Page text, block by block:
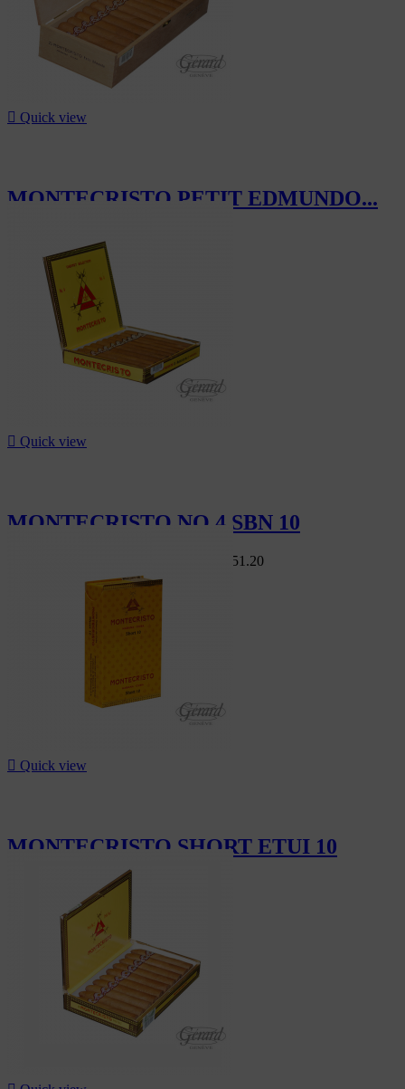
 Quick view
MONTECRISTO PETIT EDMUNDO...
 Quick view
MONTECRISTO NO 4 SBN 10
CHF151.20
 Quick view
MONTECRISTO SHORT ETUI 10